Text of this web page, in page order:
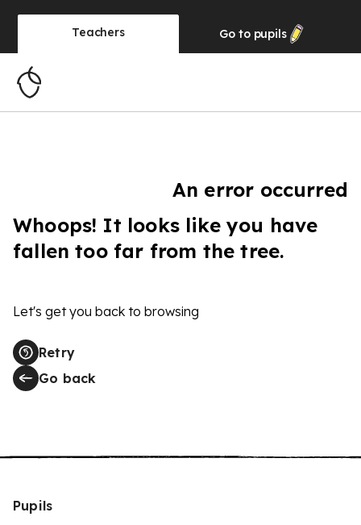
Teachers Go to pupils
An error occurred
Whoops! It looks like you have
fallen too far from the tree.
Let's get you back to browsing
Retry
Go back
Pupils